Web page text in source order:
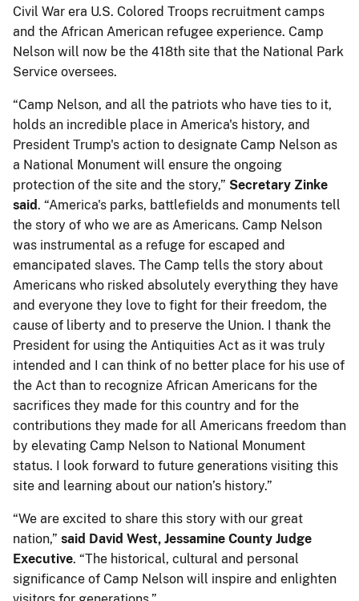
Civil War era U.S. Colored Troops recruitment camps
and the African American refugee experience. Camp
Nelson will now be the 418th site that the National Park
Service oversees.
“Camp Nelson, and all the patriots who have ties to it,
holds an incredible place in America's history, and
President Trump's action to designate Camp Nelson as
a National Monument will ensure the ongoing
protection of the site and the story,” Secretary Zinke
said. “America's parks, battlefields and monuments tell
the story of who we are as Americans. Camp Nelson
was instrumental as a refuge for escaped and
emancipated slaves. The Camp tells the story about
Americans who risked absolutely everything they have
and everyone they love to fight for their freedom, the
cause of liberty and to preserve the Union. I thank the
President for using the Antiquities Act as it was truly
intended and I can think of no better place for his use of
the Act than to recognize African Americans for the
sacrifices they made for this country and for the
contributions they made for all Americans freedom than
by elevating Camp Nelson to National Monument
status. I look forward to future generations visiting this
site and learning about our nation’s history.”
“We are excited to share this story with our great
nation,” said David West, Jessamine County Judge
Executive. “The historical, cultural and personal
significance of Camp Nelson will inspire and enlighten